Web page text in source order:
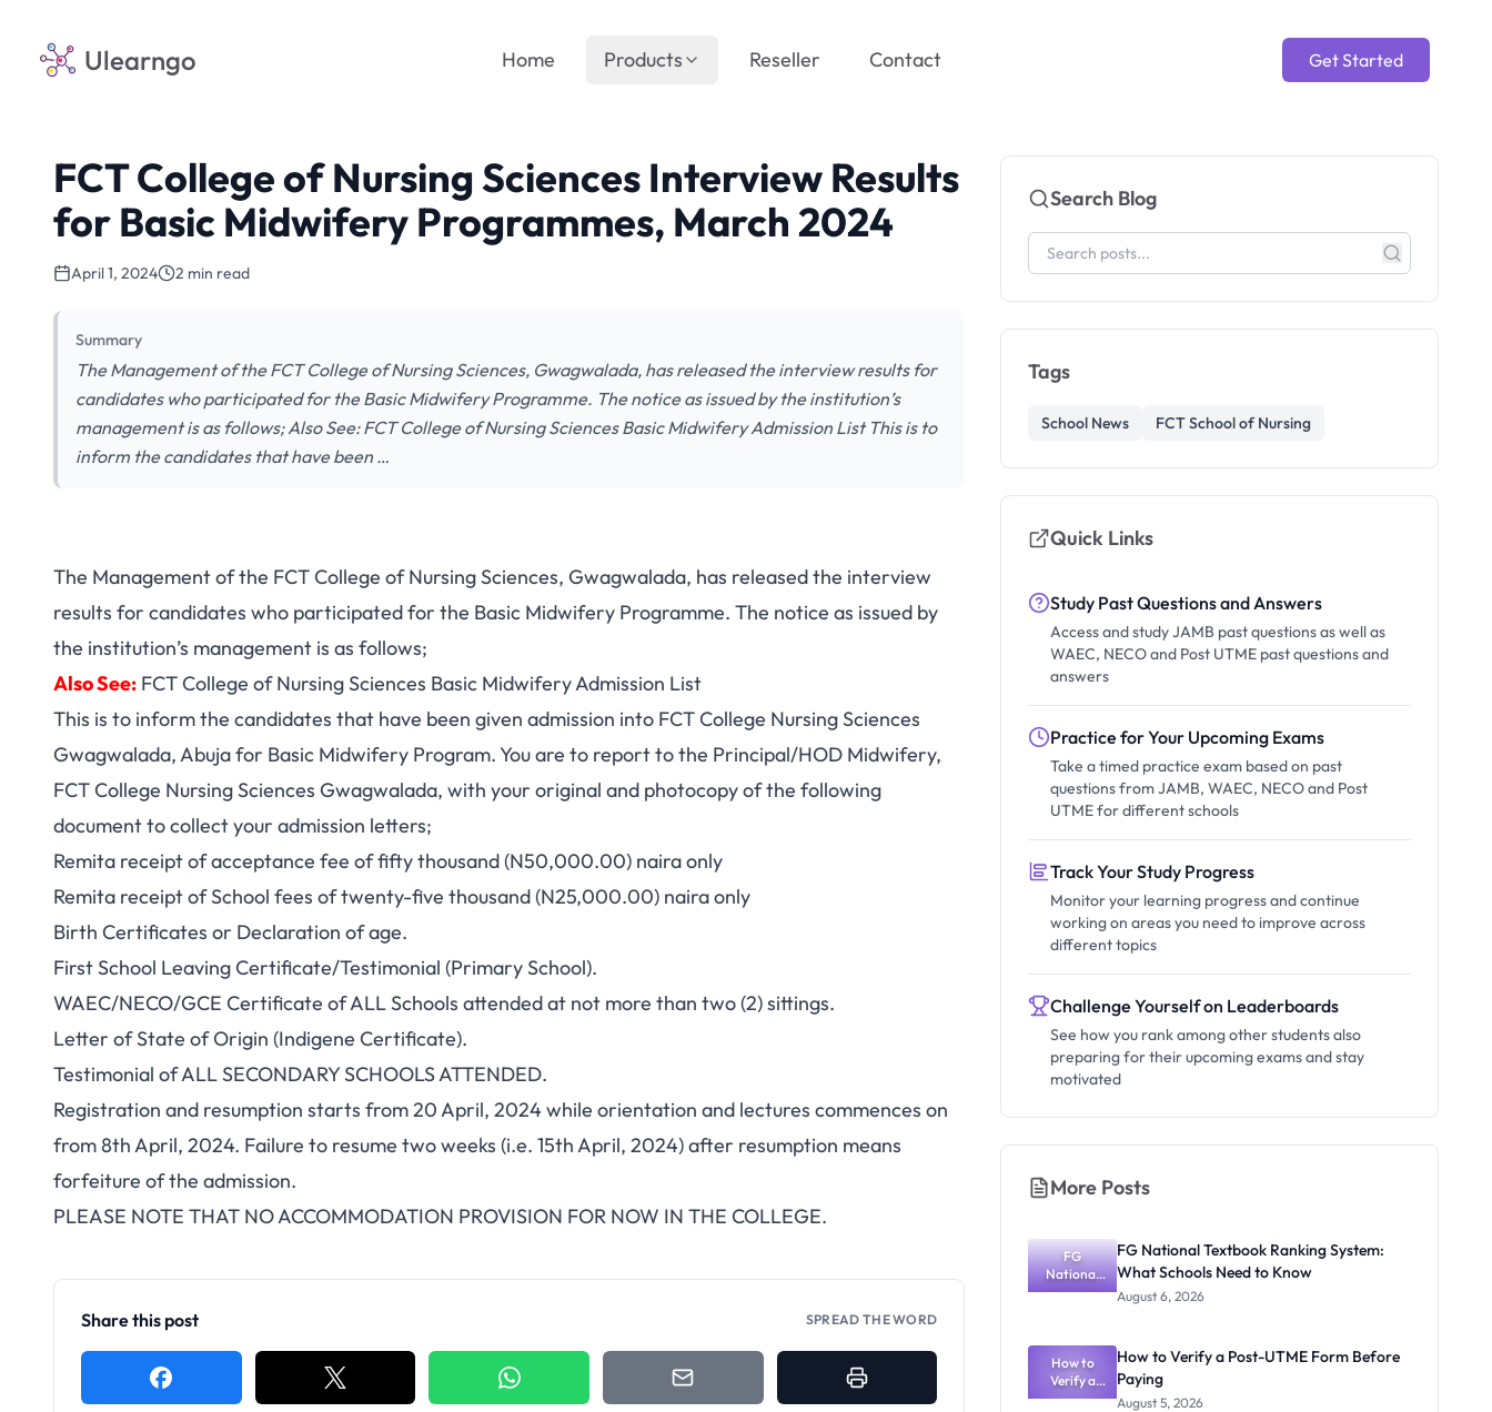
Ulearngo Get Started
Home Products Reseller Contact
FCT College of Nursing Sciences Interview Results
for Basic Midwifery Programmes, March 2024
April 1, 2024 2 min read
Summary
The Management of the FCT College of Nursing Sciences, Gwagwalada, has released the interview results for
candidates who participated for the Basic Midwifery Programme. The notice as issued by the institution’s
management is as follows; Also See: FCT College of Nursing Sciences Basic Midwifery Admission List This is to
inform the candidates that have been …
The Management of the FCT College of Nursing Sciences, Gwagwalada, has released the interview
results for candidates who participated for the Basic Midwifery Programme. The notice as issued by
the institution’s management is as follows;
Also See: FCT College of Nursing Sciences Basic Midwifery Admission List
This is to inform the candidates that have been given admission into FCT College Nursing Sciences
Gwagwalada, Abuja for Basic Midwifery Program. You are to report to the Principal/HOD Midwifery,
FCT College Nursing Sciences Gwagwalada, with your original and photocopy of the following
document to collect your admission letters;
Remita receipt of acceptance fee of fifty thousand (N50,000.00) naira only
Remita receipt of School fees of twenty-five thousand (N25,000.00) naira only
Birth Certificates or Declaration of age.
First School Leaving Certificate/Testimonial (Primary School).
WAEC/NECO/GCE Certificate of ALL Schools attended at not more than two (2) sittings.
Letter of State of Origin (Indigene Certificate).
Testimonial of ALL SECONDARY SCHOOLS ATTENDED.
Registration and resumption starts from 20 April, 2024 while orientation and lectures commences on
from 8th April, 2024. Failure to resume two weeks (i.e. 15th April, 2024) after resumption means
forfeiture of the admission.
PLEASE NOTE THAT NO ACCOMMODATION PROVISION FOR NOW IN THE COLLEGE.
Share this post SPREAD THE WORD
Search Blog
Tags
School News FCT School of Nursing
Quick Links
Study Past Questions and Answers
Access and study JAMB past questions as well as
WAEC, NECO and Post UTME past questions and
answers
Practice for Your Upcoming Exams
Take a timed practice exam based on past
questions from JAMB, WAEC, NECO and Post
UTME for different schools
Track Your Study Progress
Monitor your learning progress and continue
working on areas you need to improve across
different topics
Challenge Yourself on Leaderboards
See how you rank among other students also
preparing for their upcoming exams and stay
motivated
More Posts
FG
National
Textbook
What
Schools
Need to
Know
FG National Textbook Ranking System:
What Schools Need to Know
August 6, 2026
How to
Verify a
Post-UTME
How to Verify a Post-UTME Form Before
Paying
August 5, 2026